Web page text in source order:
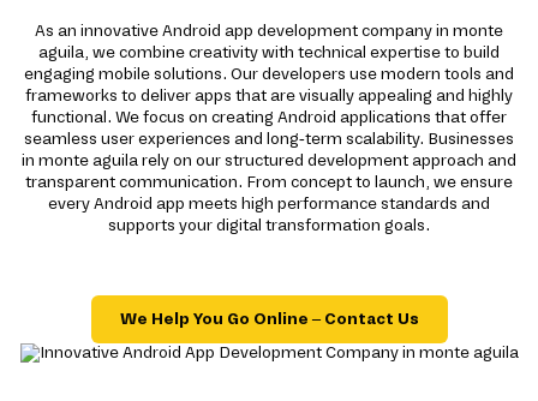
As an innovative Android app development company in monte
aguila, we combine creativity with technical expertise to build
engaging mobile solutions. Our developers use modern tools and
frameworks to deliver apps that are visually appealing and highly
functional. We focus on creating Android applications that offer
seamless user experiences and long-term scalability. Businesses
in monte aguila rely on our structured development approach and
transparent communication. From concept to launch, we ensure
every Android app meets high performance standards and
supports your digital transformation goals.
We Help You Go Online – Contact Us